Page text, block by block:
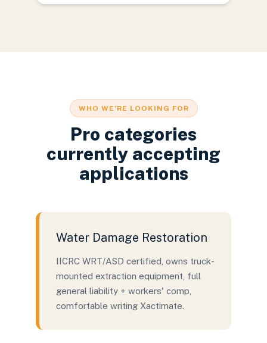
WHO WE'RE LOOKING FOR
Pro categories
currently accepting
applications
Water Damage Restoration
IICRC WRT/ASD certified, owns truck-
mounted extraction equipment, full
general liability + workers' comp,
comfortable writing Xactimate.